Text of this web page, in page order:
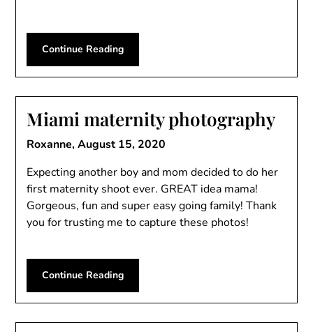
Continue Reading
Miami maternity photography
Roxanne,August 15, 2020
Expecting another boy and mom decided to do her
first maternity shoot ever. GREAT idea mama!
Gorgeous, fun and super easy going family! Thank
you for trusting me to capture these photos!
Continue Reading